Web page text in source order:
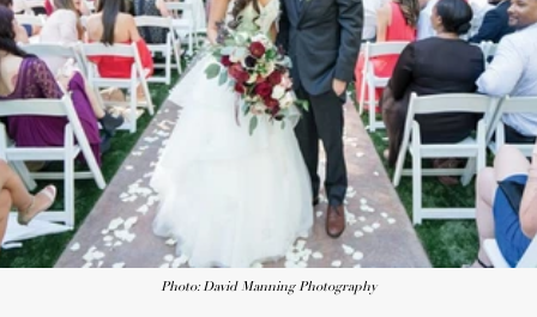
Photo: David Manning Photography